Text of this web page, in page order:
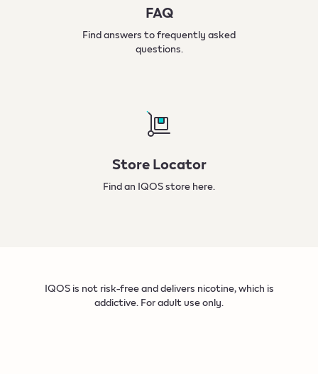
FAQ
Find answers to frequently asked
questions.
Store Locator
Find an IQOS storehere.
IQOS is not risk-free and delivers nicotine, which is
addictive. For adult use only.​